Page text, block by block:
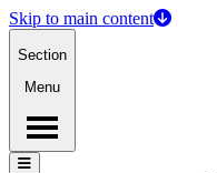
Skip to main content
Section
Menu
Menu
Menu